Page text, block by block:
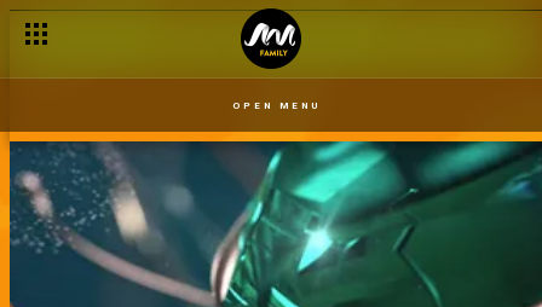
OPEN MENU